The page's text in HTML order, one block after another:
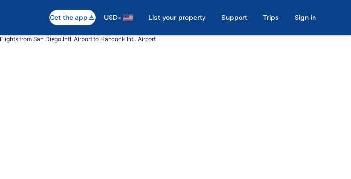
Get the app USD• List your property Support Trips Sign in
Flights from San Diego Intl. Airport to Hancock Intl. Airport